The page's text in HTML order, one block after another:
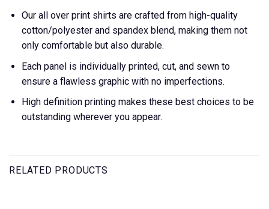
Our all over print shirts are crafted from high-quality
cotton/polyester and spandex blend, making them not
only comfortable but also durable.
Each panel is individually printed, cut, and sewn to
ensure a flawless graphic with no imperfections.
High definition printing makes these best choices to be
outstanding wherever you appear.
RELATED PRODUCTS